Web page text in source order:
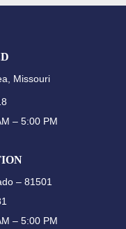
Missouri
– 5:00 PM
– 81501
– 5:00 PM